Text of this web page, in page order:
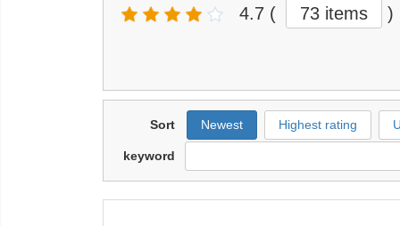
4.7 ( 73 items )
Sort Newest Highest rating
keyword